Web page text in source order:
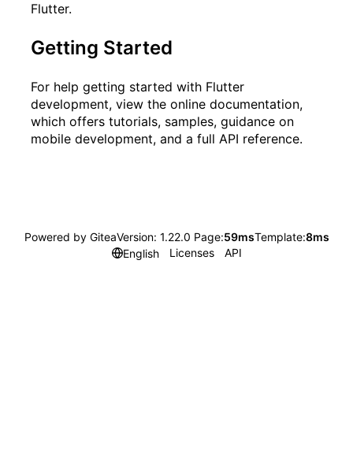
Flutter.
Getting Started
For help getting started with Flutter
development, view the online documentation,
which offers tutorials, samples, guidance on
mobile development, and a full API reference.
Powered by GiteaVersion: 1.22.0 Page:59msTemplate:8ms
English
Licenses API